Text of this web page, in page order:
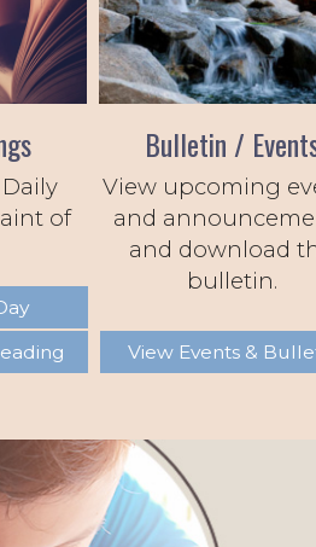
of
Bulletin /
View upcoming
and
and download
bulletin.
View Events &